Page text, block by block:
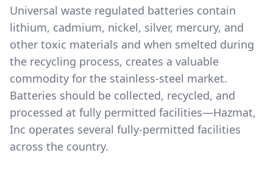
Universal waste regulated batteries contain
lithium, cadmium, nickel, silver, mercury, and
other toxic materials and when smelted during
the recycling process, creates a valuable
commodity for the stainless-steel market.
Batteries should be collected, recycled, and
processed at fully permitted facilities—Hazmat,
Inc operates several fully-permitted facilities
across the country.